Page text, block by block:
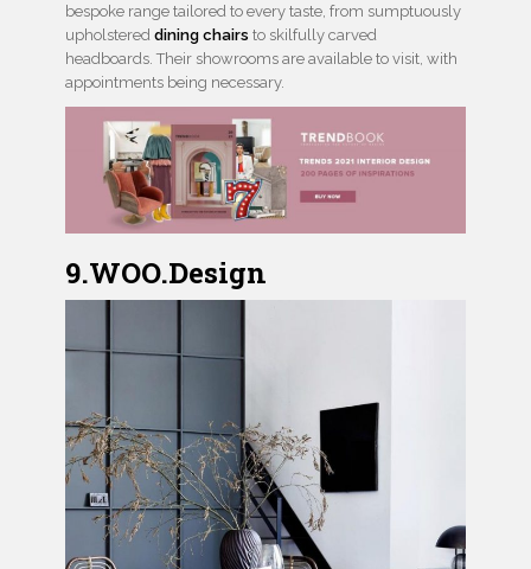
bespoke range tailored to every taste, from sumptuously
upholstered dining chairs to skilfully carved
headboards. Their showrooms are available to visit, with
appointments being necessary.
9.WOO.Design